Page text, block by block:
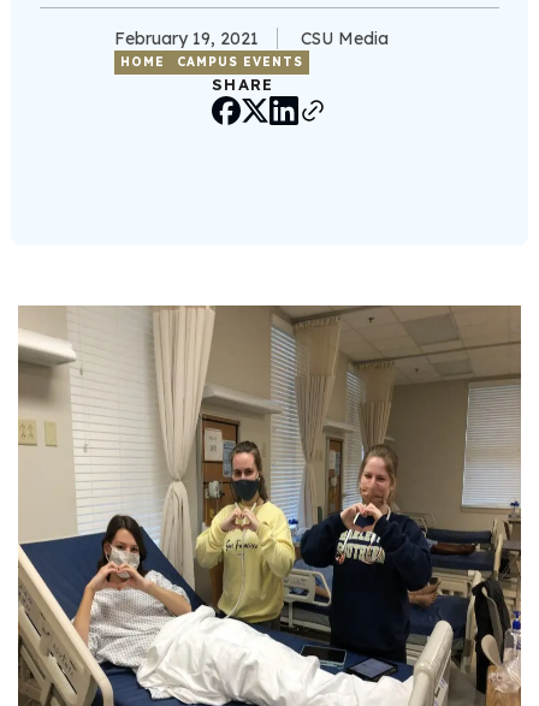
February 19, 2021 CSU Media
HOME CAMPUS EVENTS
SHARE